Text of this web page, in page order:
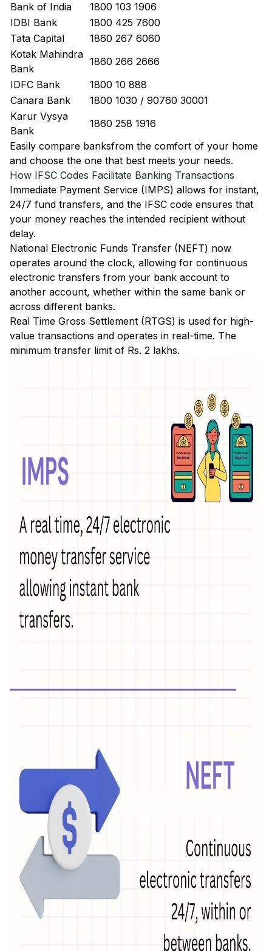
Bank of India
1800 103 1906
IDBI Bank
1800 425 7600
Tata Capital
1860 267 6060
Kotak Mahindra
Bank
1860 266 2666
IDFC Bank
1800 10 888
Canara Bank
1800 1030 / 90760 30001
Karur Vysya
Bank
1860 258 1916
Easily compare banksfrom the comfort of your home
and choose the one that best meets your needs.
How IFSC Codes Facilitate Banking Transactions
Immediate Payment Service (IMPS) allows for instant,
24/7 fund transfers, and the IFSC code ensures that
your money reaches the intended recipient without
delay.
National Electronic Funds Transfer (NEFT) now
operates around the clock, allowing for continuous
electronic transfers from your bank account to
another account, whether within the same bank or
across different banks.
Real Time Gross Settlement (RTGS) is used for high-
value transactions and operates in real-time. The
minimum transfer limit of Rs. 2 lakhs.